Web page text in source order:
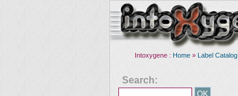
Intoxygene : Home » Label Catalog
Search: